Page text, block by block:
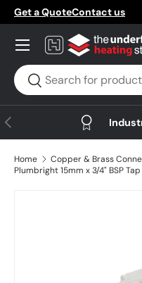
Skip to content
Get a QuoteContact us
Search
Search
Menu
Previous
Home
Copper & Brass
Plumbright 15mm x 3/4" BSP